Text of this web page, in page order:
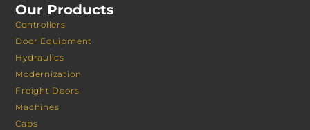
Our Products
Controllers
Door Equipment
Hydraulics
Modernization
Freight Doors
Machines
Cabs